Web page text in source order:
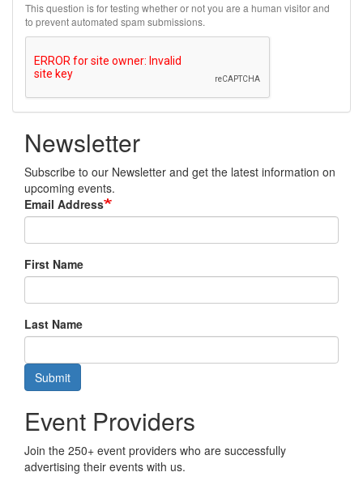
This question is for testing whether or not you are a human visitor and
to prevent automated spam submissions.
Newsletter
Subscribe to our Newsletter and get the latest information on
upcoming events.
Email Address
First Name
Last Name
Submit
Event Providers
Join the 250+ event providers who are successfully
advertising their events with us.